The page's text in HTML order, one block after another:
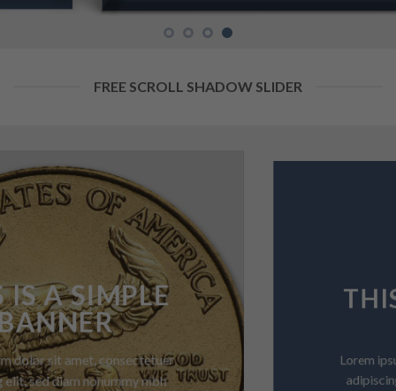
FREE SCROLL SHADOW SLIDER
THIS IS A SIMPLE
BANNER
Lorem ipsum dolor sit amet, consectetuer
adipiscing elit, sed diam nonummy nibh